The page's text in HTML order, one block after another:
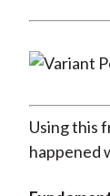
Using this
happened